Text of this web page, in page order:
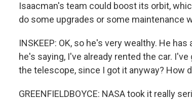
Isaacman's team could boost its orbit,
do some upgrades or some maintenance
INSKEEP: OK, so he's very wealthy. He
he's saying, I've already rented the car.
the telescope, since I got it anyway? How
GREENFIELDBOYCE: NASA took it really